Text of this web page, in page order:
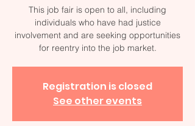
This job fair is open to all, including
individuals who have had justice
involvement and are seeking opportunities
for reentry into the job market.
Registration is closed
See other events